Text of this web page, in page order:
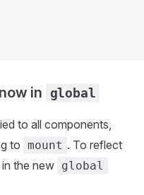
in global
to all components,
to mount . To reflect
in the new global